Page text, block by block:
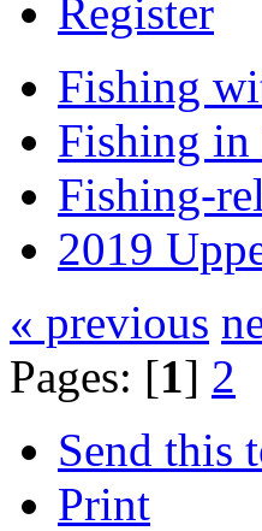
Register
Fishing
Fishing
Fishing-
2019
« previous
Pages: [1] 2
Send this
Print